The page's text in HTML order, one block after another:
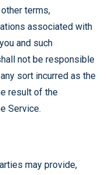
terms,
associated with
and such
not be responsible
sort incurred as the
result of the
Service.
may provide,